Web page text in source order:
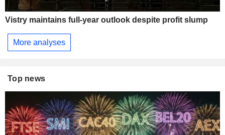
Vistry maintains full-year outlook despite profit slump
More analyses
Top news